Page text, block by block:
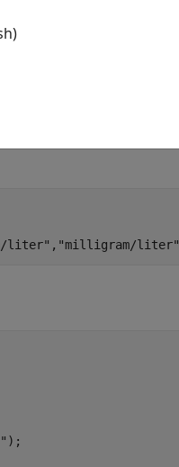
liter" , "milligram/liter"
);